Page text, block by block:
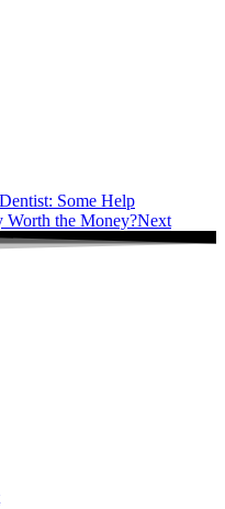
Some Help
Worth the Money?Next